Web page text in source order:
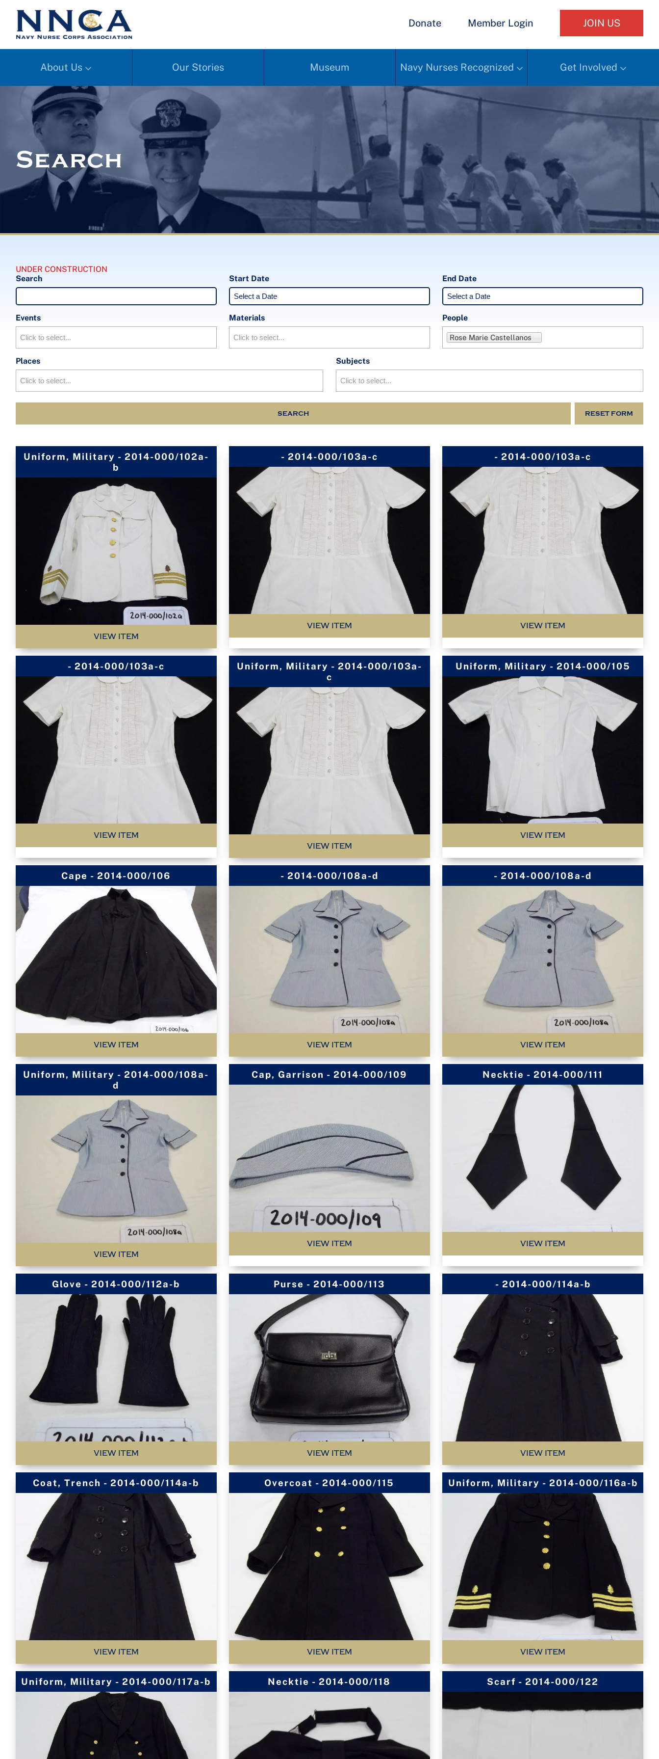
Donate Member Login JOIN US
About Us Our Stories Museum Navy Nurses Recognized Get Involved
Search
UNDER CONSTRUCTION
Search
Start Date End Date
Events Materials People
Rose Marie Castellanos
Places Subjects
Uniform, Military - 2014-000/102a-
b
VIEW ITEM
- 2014-000/103a-c
VIEW ITEM
- 2014-000/103a-c
VIEW ITEM
- 2014-000/103a-c
VIEW ITEM
Uniform, Military - 2014-000/103a-
c
VIEW ITEM
Uniform, Military - 2014-000/105
VIEW ITEM
Cape - 2014-000/106
VIEW ITEM
- 2014-000/108a-d
VIEW ITEM
- 2014-000/108a-d
VIEW ITEM
Uniform, Military - 2014-000/108a-
d
VIEW ITEM
Cap, Garrison - 2014-000/109
VIEW ITEM
Necktie - 2014-000/111
VIEW ITEM
Glove - 2014-000/112a-b
VIEW ITEM
Purse - 2014-000/113
VIEW ITEM
- 2014-000/114a-b
VIEW ITEM
Coat, Trench - 2014-000/114a-b
VIEW ITEM
Overcoat - 2014-000/115
VIEW ITEM
Uniform, Military - 2014-000/116a-b
VIEW ITEM
Uniform, Military - 2014-000/117a-b Necktie - 2014-000/118 Scarf - 2014-000/122